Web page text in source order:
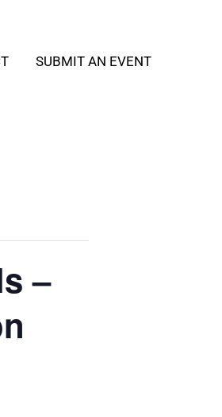
SUBMIT AN EVENT
–